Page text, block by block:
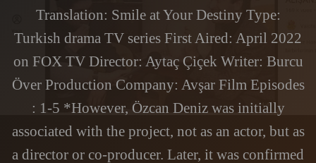
Translation: Smile at Your Destiny Type:
Turkish drama TV series First Aired: April 2022
on FOX TV Director: Aytaç Çiçek Writer: Burcu
Över Production Company: Avşar Film Episodes
: 1-5 *However, Özcan Deniz was initially
associated with the project, not as an actor, but as
a director or co-producer. Later, it was confirmed